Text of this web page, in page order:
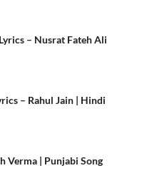
– Nusrat Fateh Ali
– Rahul Jain | Hindi
Verma | Punjabi Song